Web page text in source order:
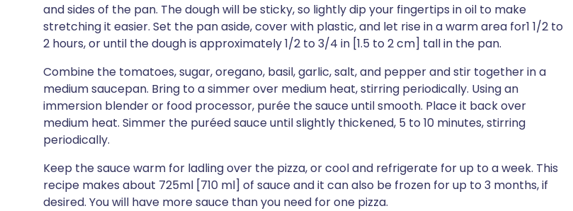
and sides of the pan. The dough will be sticky, so lightly dip your fingertips in oil to make
stretching it easier. Set the pan aside, cover with plastic, and let rise in a warm area for1 1/2 to
2 hours, or until the dough is approximately 1/2 to 3/4 in [1.5 to 2 cm] tall in the pan.
Combine the tomatoes, sugar, oregano, basil, garlic, salt, and pepper and stir together in a
medium saucepan. Bring to a simmer over medium heat, stirring periodically. Using an
immersion blender or food processor, purée the sauce until smooth. Place it back over
medium heat. Simmer the puréed sauce until slightly thickened, 5 to 10 minutes, stirring
periodically.
Keep the sauce warm for ladling over the pizza, or cool and refrigerate for up to a week. This
recipe makes about 725ml [710 ml] of sauce and it can also be frozen for up to 3 months, if
desired. You will have more sauce than you need for one pizza.